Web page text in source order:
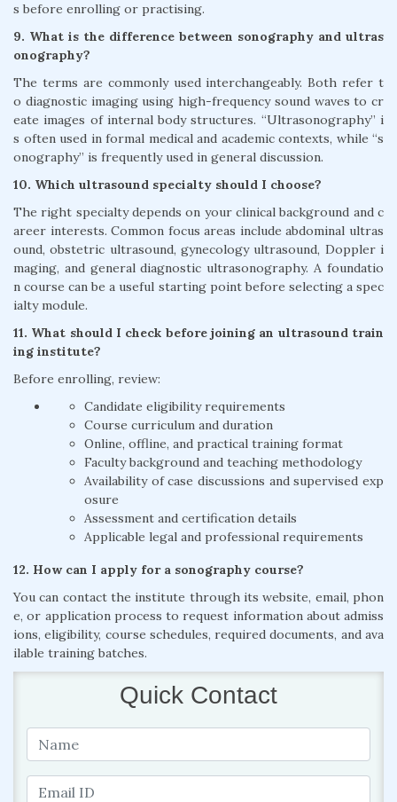
s before enrolling or practising.
9. What is the difference between sonography and ultras
onography?
The terms are commonly used interchangeably. Both refer t
o diagnostic imaging using high-frequency sound waves to cr
eate images of internal body structures. “Ultrasonography” i
s often used in formal medical and academic contexts, while “s
onography” is frequently used in general discussion.
10. Which ultrasound specialty should I choose?
The right specialty depends on your clinical background and c
areer interests. Common focus areas include abdominal ultras
ound, obstetric ultrasound, gynecology ultrasound, Doppler i
maging, and general diagnostic ultrasonography. A foundatio
n course can be a useful starting point before selecting a spec
ialty module.
11. What should I check before joining an ultrasound train
ing institute?
Before enrolling, review:
Candidate eligibility requirements
Course curriculum and duration
Online, offline, and practical training format
Faculty background and teaching methodology
Availability of case discussions and supervised exp
osure
Assessment and certification details
Applicable legal and professional requirements
12. How can I apply for a sonography course?
You can contact the institute through its website, email, phon
e, or application process to request information about admiss
ions, eligibility, course schedules, required documents, and ava
ilable training batches.
Quick Contact